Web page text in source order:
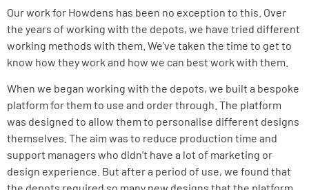
Our work for Howdens has been no exception to this. Over
the years of working with the depots, we have tried different
working methods with them. We’ve taken the time to get to
know how they work and how we can best work with them.
When we began working with the depots, we built a bespoke
platform for them to use and order through. The platform
was designed to allow them to personalise different designs
themselves. The aim was to reduce production time and
support managers who didn’t have a lot of marketing or
design experience. But after a period of use, we found that